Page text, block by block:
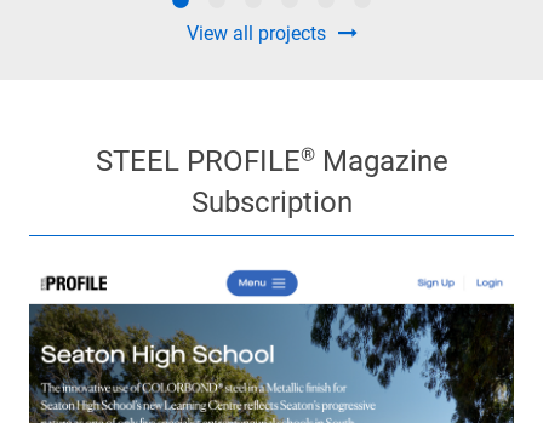
View all projects
STEEL PROFILE® Magazine
Subscription